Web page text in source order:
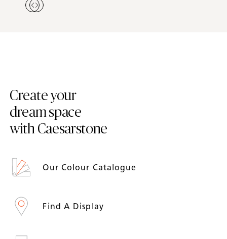
Create your
dream space
with Caesarstone
Our Colour Catalogue
Find A Display